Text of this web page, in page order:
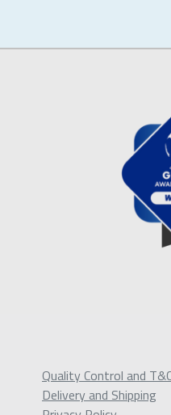
Quality Control and
Delivery and Shipping